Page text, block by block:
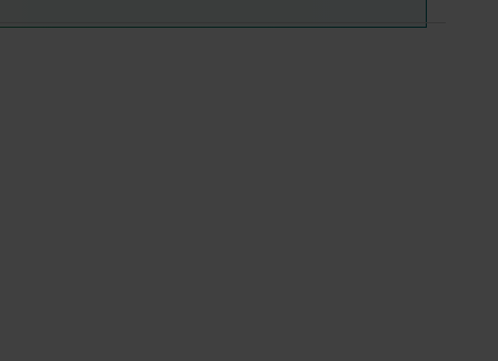
about
details